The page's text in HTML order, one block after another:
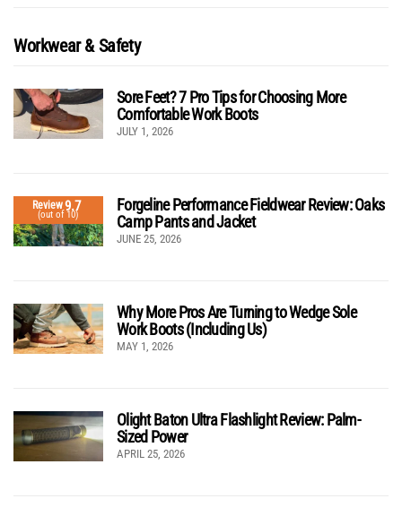
Workwear & Safety
Sore Feet? 7 Pro Tips for Choosing More
Comfortable Work Boots
JULY 1, 2026
Review9.7
(out of 10)
Forgeline Performance Fieldwear Review: Oaks
Camp Pants and Jacket
JUNE 25, 2026
Why More Pros Are Turning to Wedge Sole
Work Boots (Including Us)
MAY 1, 2026
Olight Baton Ultra Flashlight Review: Palm-
Sized Power
APRIL 25, 2026